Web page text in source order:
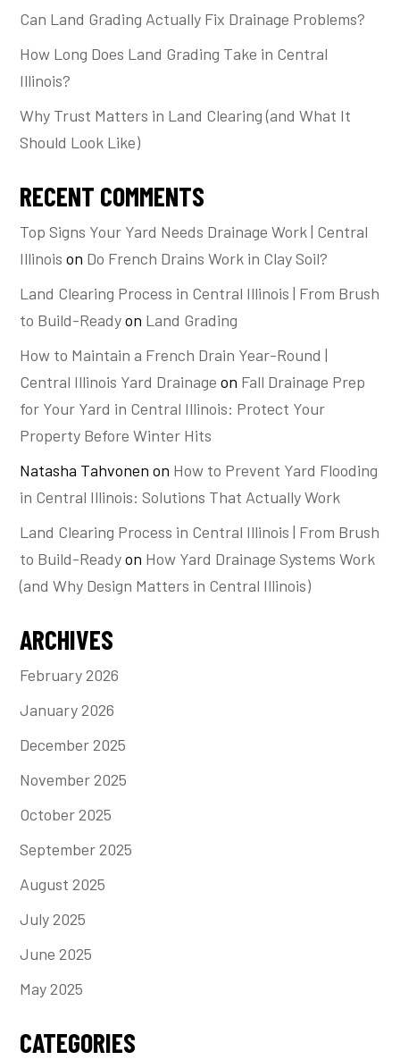
Can Land Grading Actually Fix Drainage Problems?
How Long Does Land Grading Take in Central
Illinois?
Why Trust Matters in Land Clearing (and What It
Should Look Like)
RECENT COMMENTS
Top Signs Your Yard Needs Drainage Work | Central
Illinois on Do French Drains Work in Clay Soil?
Land Clearing Process in Central Illinois | From Brush
to Build-Readyon Land Grading
How to Maintain a French Drain Year-Round |
Central Illinois Yard Drainage on Fall Drainage Prep
for Your Yard in Central Illinois: Protect Your
Property Before Winter Hits
Natasha Tahvonen on How to Prevent Yard Flooding
in Central Illinois: Solutions That Actually Work
Land Clearing Process in Central Illinois | From Brush
to Build-Readyon How Yard Drainage Systems Work
(and Why Design Matters in Central Illinois)
ARCHIVES
February 2026
January 2026
December 2025
November 2025
October 2025
September 2025
August 2025
July 2025
June 2025
May 2025
CATEGORIES